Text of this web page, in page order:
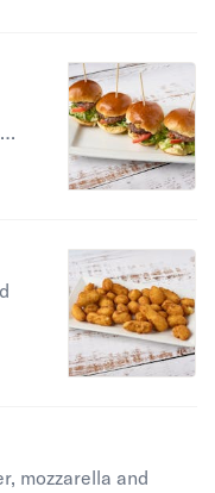
mozzarella and